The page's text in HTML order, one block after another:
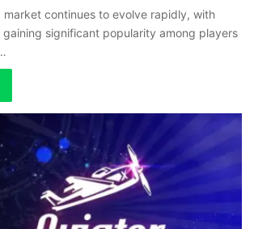
market continues to evolve rapidly, with
significant popularity among players